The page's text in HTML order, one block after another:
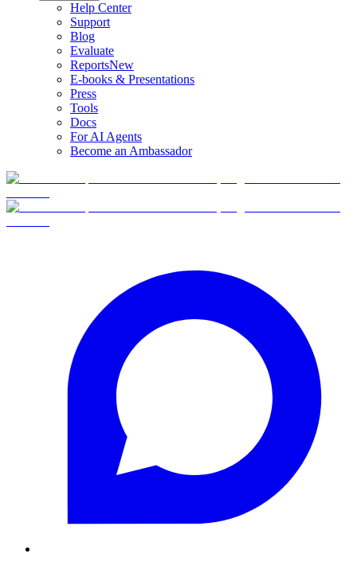
Help Center
Support
Blog
Evaluate
ReportsNew
E-books & Presentations
Press
Tools
Docs
For AI Agents
Become an Ambassador